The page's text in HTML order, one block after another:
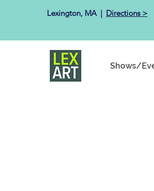
Lexington, MA ​ | Directions >
Shows/